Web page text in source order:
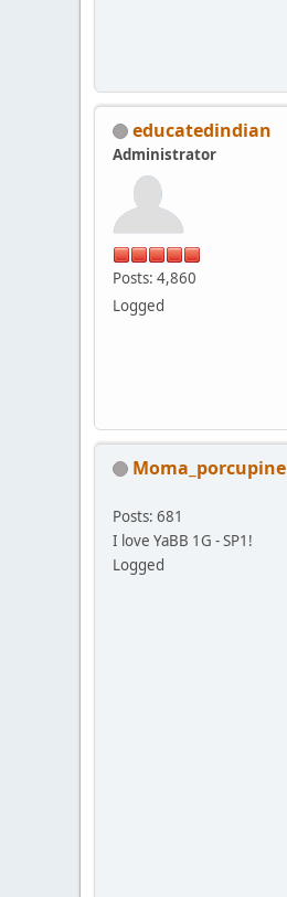
educatedindian
Administrator
Posts: 4,860
Logged
Moma_porcupine
Posts: 681
I love YaBB 1G - SP1!
Logged